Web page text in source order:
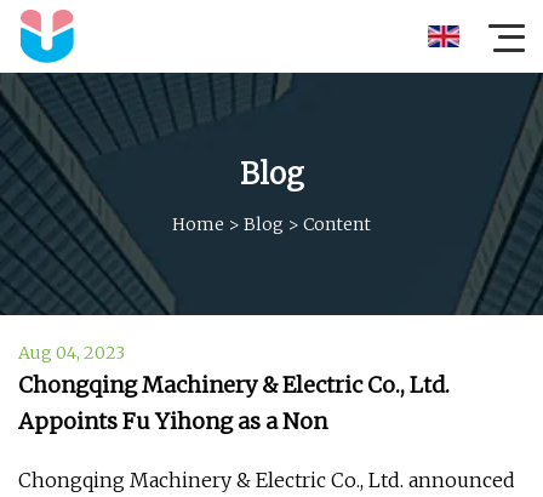
Blog
Home > Blog > Content
Aug 04, 2023
Chongqing Machinery & Electric Co., Ltd.
Appoints Fu Yihong as a Non
Chongqing Machinery & Electric Co., Ltd. announced